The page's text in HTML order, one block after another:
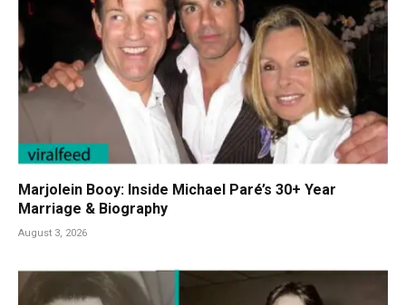
Marjolein Booy: Inside Michael Paré’s 30+ Year
Marriage & Biography
August 3, 2026